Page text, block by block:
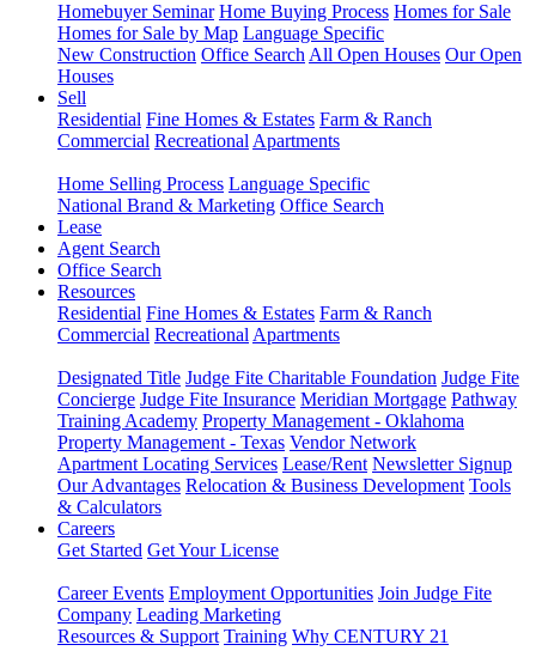
Homebuyer Seminar Home Buying Process Homes for Sale
Homes for Sale by Map Language Specific
New Construction Office Search All Open Houses Our Open
Houses
Sell
Residential Fine Homes & Estates Farm & Ranch
Commercial Recreational Apartments
Home Selling Process Language Specific
National Brand & Marketing Office Search
Lease
Agent Search
Office Search
Resources
Residential Fine Homes & Estates Farm & Ranch
Commercial Recreational Apartments
Designated Title Judge Fite Charitable Foundation Judge Fite
Concierge Judge Fite Insurance Meridian Mortgage Pathway
Training Academy Property Management - Oklahoma
Property Management - Texas Vendor Network
Apartment Locating Services Lease/Rent Newsletter Signup
Our Advantages Relocation & Business Development Tools
& Calculators
Careers
Get Started Get Your License
Career Events Employment Opportunities Join Judge Fite
Company Leading Marketing
Resources & Support Training Why CENTURY 21